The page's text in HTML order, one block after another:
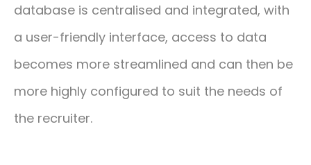
database is centralised and integrated, with
a user-friendly interface, access to data
becomes more streamlined and can then be
more highly configured to suit the needs of
the recruiter.